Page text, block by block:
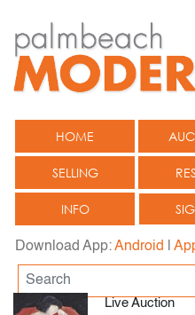
HOME
SELLING
INFO
Download App:Android
Live Auction